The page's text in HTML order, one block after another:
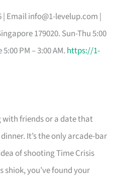
| Emailinfo@1-levelup.com |
179020. Sun-Thu 5:00
PM – 3:00 AM. https://1-
with friends or a date that
It’s the only arcade-bar
of shooting Time Crisis
you’ve found your